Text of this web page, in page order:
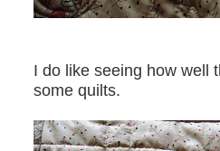
I do like seeing how well
some quilts.